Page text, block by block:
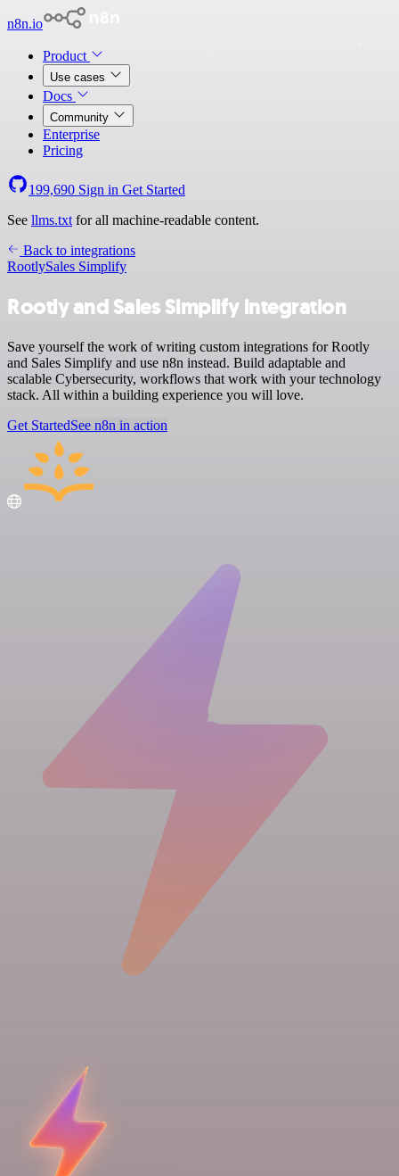
n8n.io
Product
Use cases
Docs
Community
Enterprise
Pricing
199,690 Sign in Get Started
See llms.txt for all machine-readable content.
Back to integrations
RootlySales Simplify
Rootly and Sales Simplify integration
Save yourself the work of writing custom integrations for Rootly
and Sales Simplify and use n8n instead. Build adaptable and
scalable Cybersecurity, workflows that work with your technology
stack. All within a building experience you will love.
Get StartedSee n8n in action